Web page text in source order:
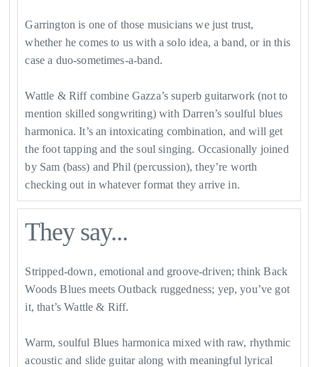
Garrington is one of those musicians we just trust,
whether he comes to us with a solo idea, a band, or in this
case a duo-sometimes-a-band.
Wattle & Riff combine Gazza’s superb guitarwork (not to
mention skilled songwriting) with Darren’s soulful blues
harmonica. It’s an intoxicating combination, and will get
the foot tapping and the soul singing. Occasionally joined
by Sam (bass) and Phil (percussion), they’re worth
checking out in whatever format they arrive in.
They say...
Stripped-down, emotional and groove-driven; think Back
Woods Blues meets Outback ruggedness; yep, you’ve got
it, that’s Wattle & Riff.
Warm, soulful Blues harmonica mixed with raw, rhythmic
acoustic and slide guitar along with meaningful lyrical